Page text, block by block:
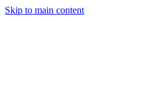
Skip to main content